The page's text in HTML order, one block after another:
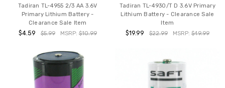
Tadiran TL-4955 2/3 AA 3.6V
Primary Lithium Battery -
Clearance Sale Item
$4.59 $5.99 MSRP:$10.99
Tadiran TL-4930/T D 3.6V Primary
Lithium Battery - Clearance Sale
Item
$19.99 $22.99 MSRP: $49.99